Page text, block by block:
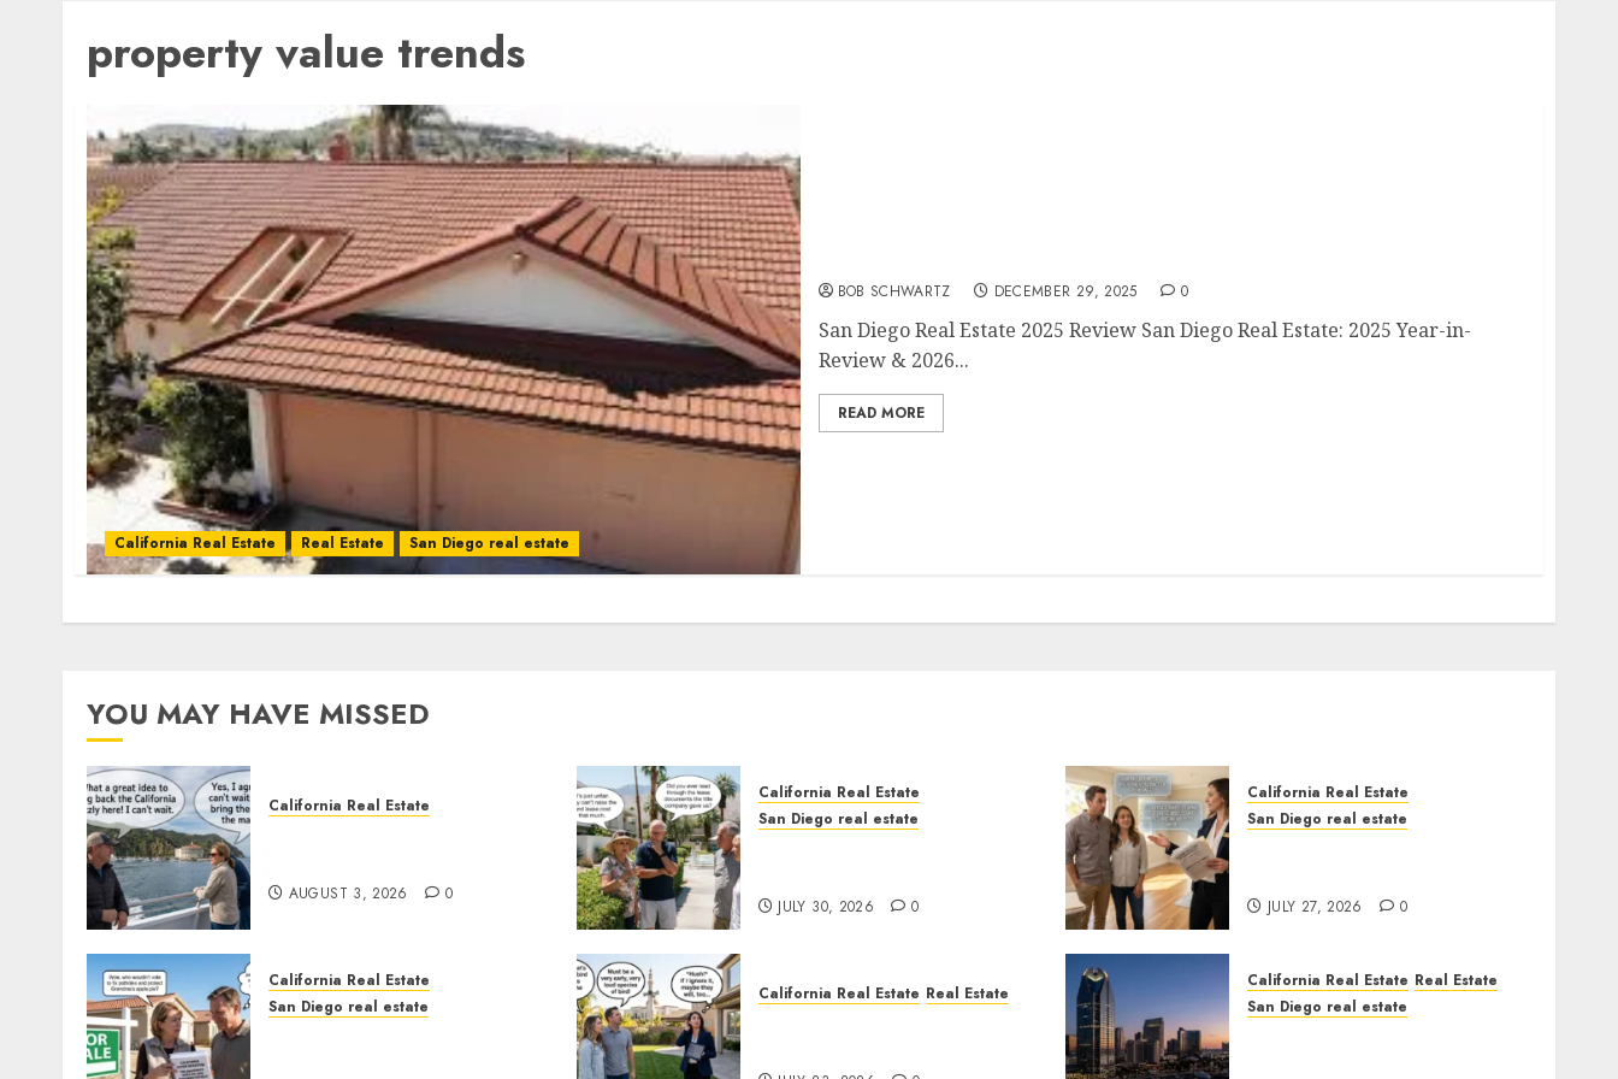
property value trends
California Real Estate Real Estate San Diego real estate
BOB SCHWARTZ DECEMBER 29, 2025 0
San Diego Real Estate 2025 Review San Diego Real Estate: 2025 Year-in-
Review & 2026...
READ MORE
YOU MAY HAVE MISSED
California Real Estate
AUGUST 3, 2026 0
California Real Estate
San Diego real estate
JULY 30, 2026 0
California Real Estate
San Diego real estate
JULY 27, 2026 0
California Real Estate
San Diego real estate
California Real Estate Real Estate
California Real Estate Real Estate
San Diego real estate